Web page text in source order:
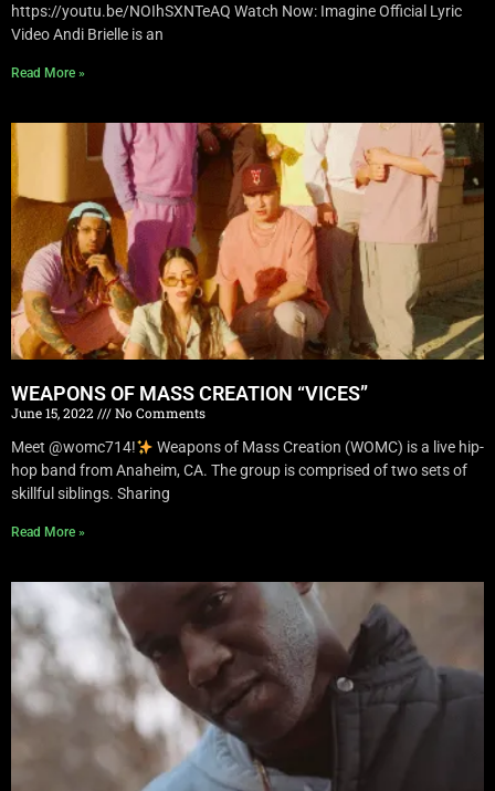
https://youtu.be/NOIhSXNTeAQ Watch Now: Imagine Official Lyric
Video Andi Brielle is an
Read More »
WEAPONS OF MASS CREATION “VICES”
June 15, 2022
No Comments
Meet @womc714!
Weapons of Mass Creation (WOMC) is a live hip-
hop band from Anaheim, CA. The group is comprised of two sets of
skillful siblings. Sharing
Read More »